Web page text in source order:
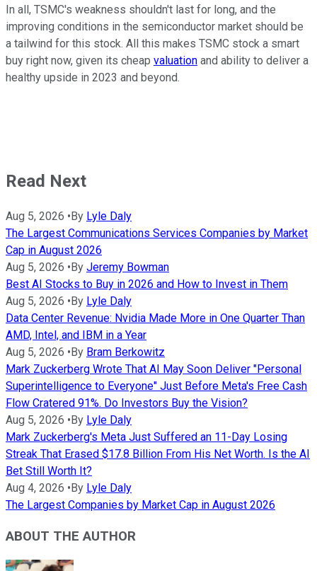
In all, TSMC's weakness shouldn't last for long, and the
improving conditions in the semiconductor market should be
a tailwind for this stock. All this makes TSMC stock a smart
buy right now, given its cheap valuation and ability to deliver a
healthy upside in 2023 and beyond.
Read Next
Aug 5, 2026 •By Lyle Daly
The Largest Communications Services Companies by Market
Cap in August 2026
Aug 5, 2026 •By Jeremy Bowman
Best AI Stocks to Buy in 2026 and How to Invest in Them
Aug 5, 2026 •By Lyle Daly
Data Center Revenue: Nvidia Made More in One Quarter Than
AMD, Intel, and IBM in a Year
Aug 5, 2026 •By Bram Berkowitz
Mark Zuckerberg Wrote That AI May Soon Deliver "Personal
Superintelligence to Everyone" Just Before Meta's Free Cash
Flow Cratered 91%. Do Investors Buy the Vision?
Aug 5, 2026 •By Lyle Daly
Mark Zuckerberg's Meta Just Suffered an 11-Day Losing
Streak That Erased $17.8 Billion From His Net Worth. Is the AI
Bet Still Worth It?
Aug 4, 2026 •By Lyle Daly
The Largest Companies by Market Cap in August 2026
ABOUT THE AUTHOR